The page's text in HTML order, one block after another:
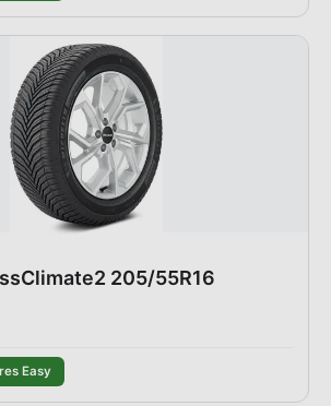
205/55R16
Easy